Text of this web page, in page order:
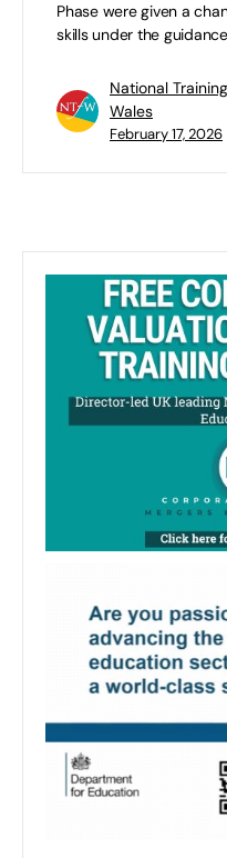
Phase were given a
skills under the
National
Wales
February 17, 2026